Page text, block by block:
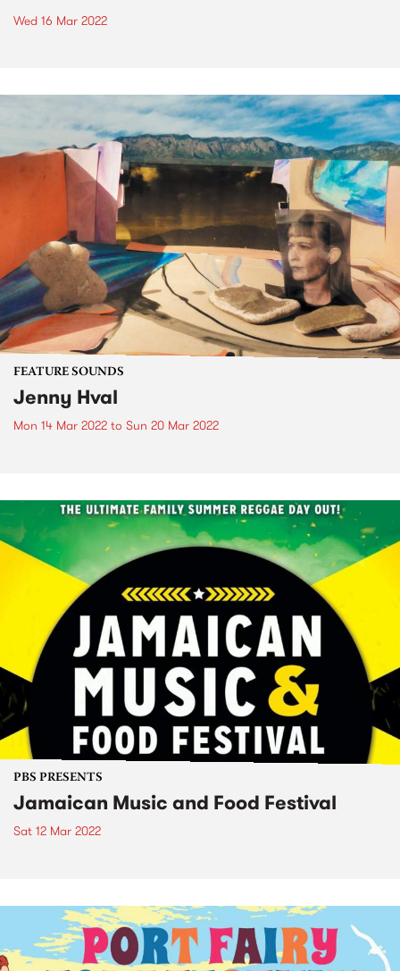
Wed 16 Mar 2022
FEATURE SOUNDS
Jenny Hval
Mon 14 Mar 2022 to Sun 20 Mar 2022
PBS PRESENTS
Jamaican Music and Food Festival
Sat 12 Mar 2022